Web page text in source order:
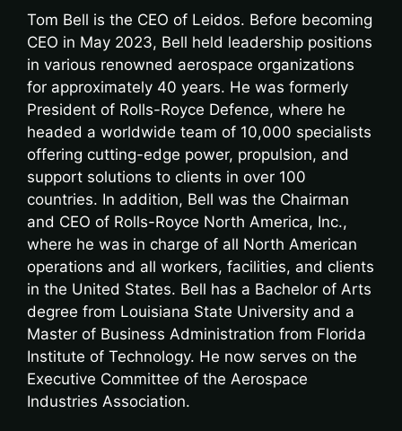
Tom Bell is the CEO of Leidos. Before becoming
CEO in May 2023, Bell held leadership positions
in various renowned aerospace organizations
for approximately 40 years. He was formerly
President of Rolls-Royce Defence, where he
headed a worldwide team of 10,000 specialists
offering cutting-edge power, propulsion, and
support solutions to clients in over 100
countries. In addition, Bell was the Chairman
and CEO of Rolls-Royce North America, Inc.,
where he was in charge of all North American
operations and all workers, facilities, and clients
in the United States. Bell has a Bachelor of Arts
degree from Louisiana State University and a
Master of Business Administration from Florida
Institute of Technology. He now serves on the
Executive Committee of the Aerospace
Industries Association.